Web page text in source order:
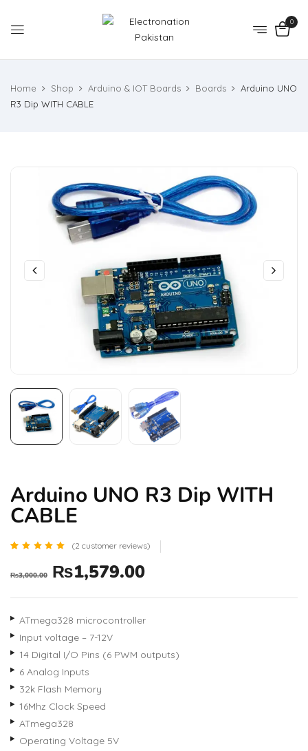
0
Home Shop Arduino & IOT Boards Boards
Arduino UNO
R3 Dip WITH CABLE
Arduino UNO R3 Dip WITH
CABLE
out of 5
on
ratings
(2 customer reviews)
₨3,000.00 ₨1,579.00
ATmega328 microcontroller
Input voltage – 7-12V
14 Digital I/O Pins (6 PWM outputs)
6 Analog Inputs
32k Flash Memory
16Mhz Clock Speed
ATmega328
Operating Voltage 5V